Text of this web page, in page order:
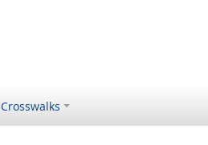
Crosswalks